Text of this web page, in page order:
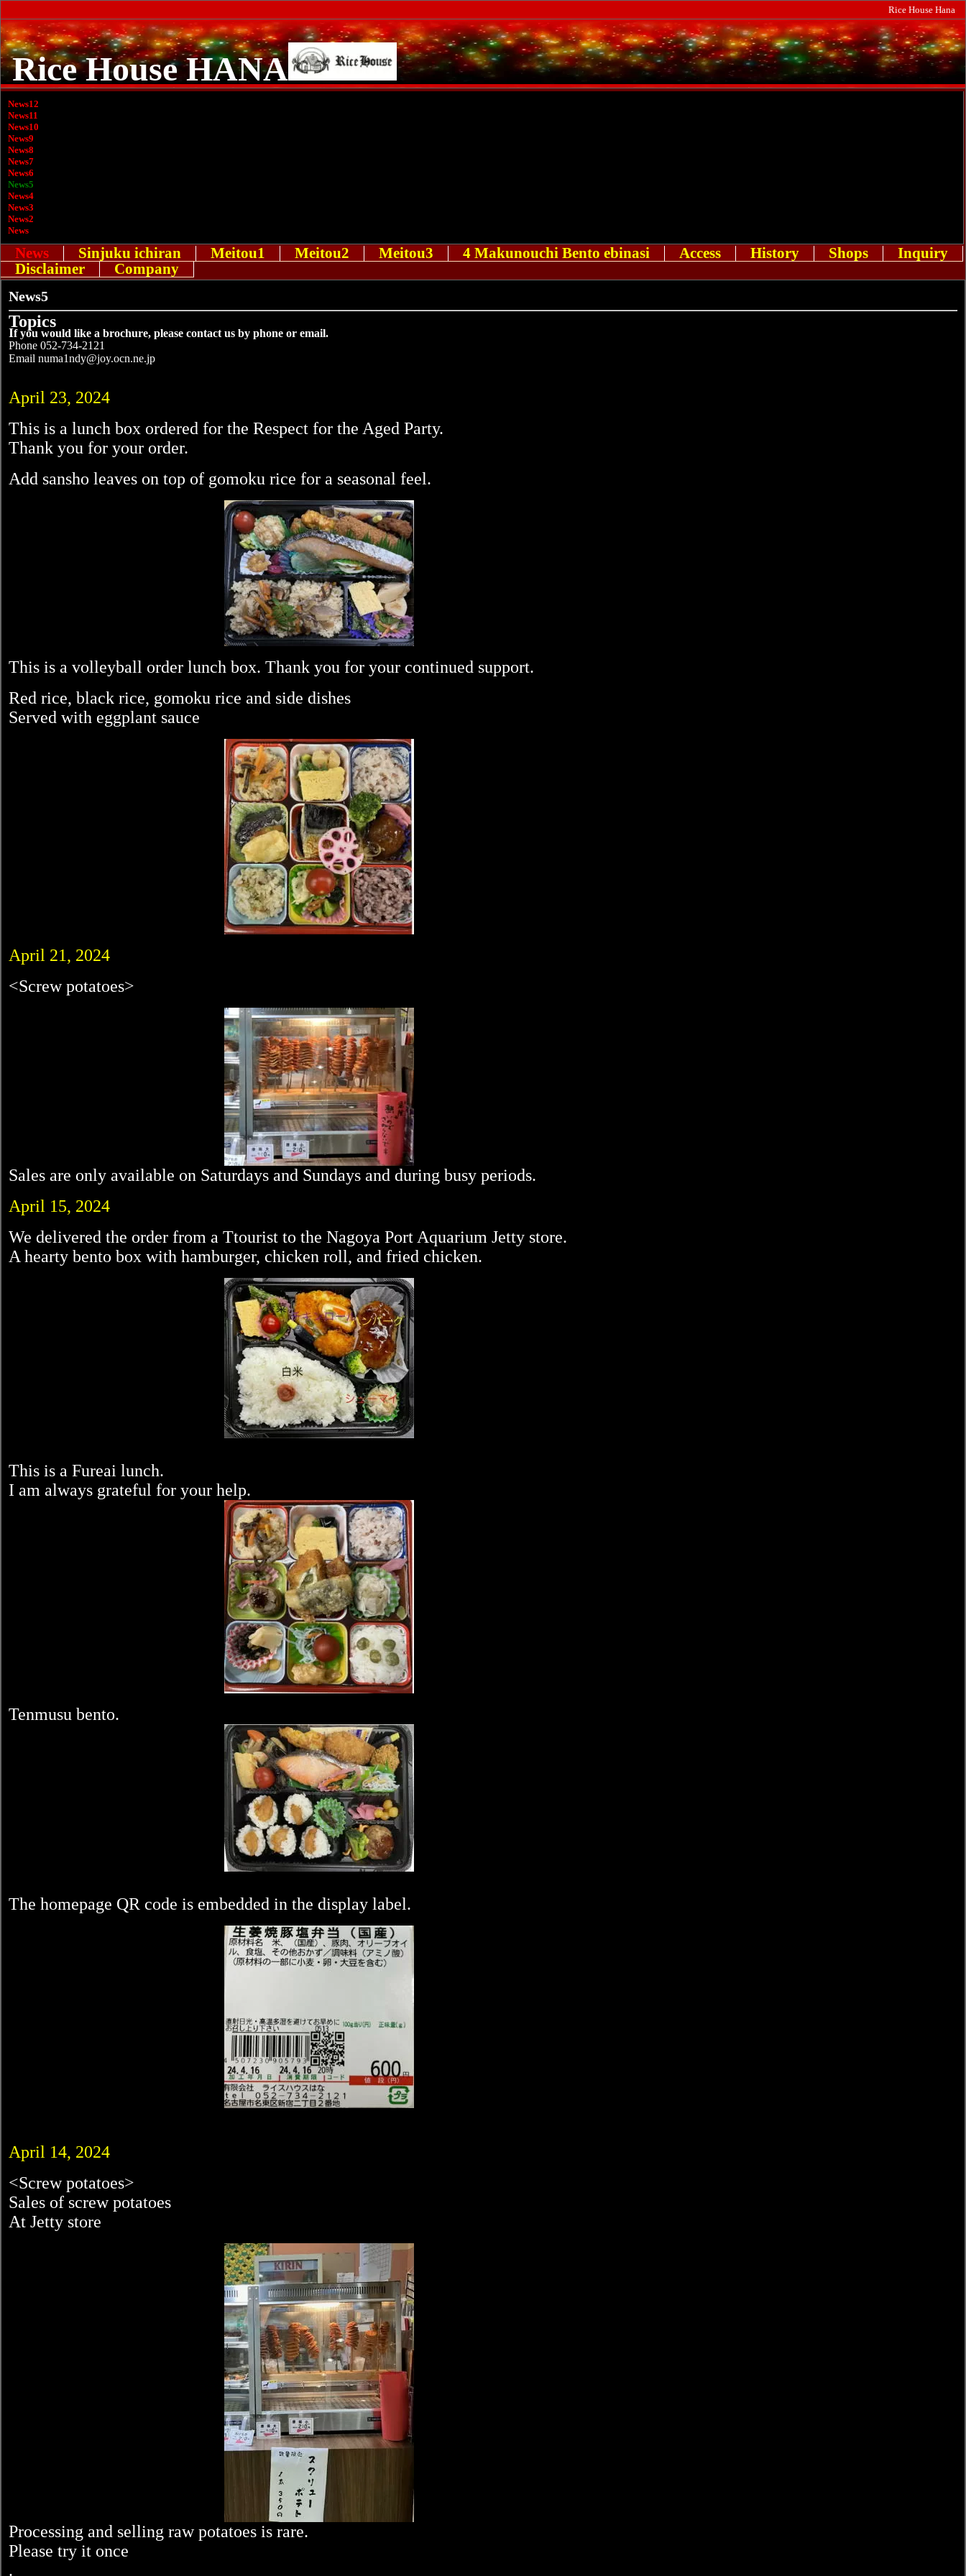
Rice House Hana
Rice House HANA
News12
News11
News10
News9
News8
News7
News6
News5
News4
News3
News2
News
News Sinjuku ichiran Meitou1 Meitou2 Meitou3 4 Makunouchi Bento ebinasi Access History Shops
Inquiry
Disclaimer
Company
News5
Topics
If you would like a brochure, please contact us by phone or email.
Phone 052-734-2121
Email numa1ndy@joy.ocn.ne.jp
April 23, 2024
This is a lunch box ordered for the Respect for the Aged Party.
Thank you for your order.
Add sansho leaves on top of gomoku rice for a seasonal feel.
This is a volleyball order lunch box. Thank you for your continued support.
Red rice, black rice, gomoku rice and side dishes
Served with eggplant sauce
April 21, 2024
<Screw potatoes>
Sales are only available on Saturdays and Sundays and during busy periods.
April 15, 2024
We delivered the order from a Ttourist to the Nagoya Port Aquarium Jetty store.
A hearty bento box with hamburger, chicken roll, and fried chicken.
This is a Fureai lunch.
I am always grateful for your help.
Tenmusu bento.
The homepage QR code is embedded in the display label.
April 14, 2024
<Screw potatoes>
Sales of screw potatoes
At Jetty store
Processing and selling raw potatoes is rare.
Please try it once
.